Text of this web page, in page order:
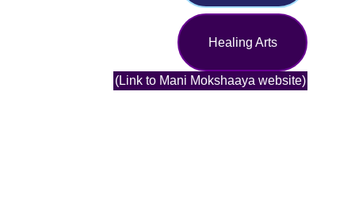
Healing Arts
(Link to Mani Mokshaaya website)